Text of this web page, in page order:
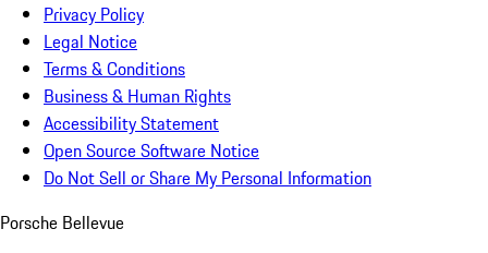
Privacy Policy
Legal Notice
Terms & Conditions
Business & Human Rights
Accessibility Statement
Open Source Software Notice
Do Not Sell or Share My Personal Information
Porsche Bellevue